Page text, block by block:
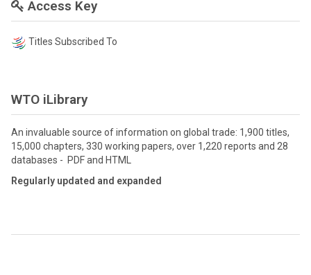
Access Key
Titles Subscribed To
WTO iLibrary
An invaluable source of information on global trade: 1,900 titles,
15,000 chapters, 330 working papers, over 1,220 reports and 28
databases - PDF and HTML
Regularly updated and expanded